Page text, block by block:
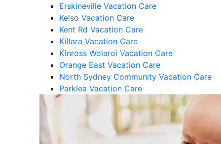
Erskineville Vacation Care
Kelso Vacation Care
Kent Rd Vacation Care
Killara Vacation Care
Kinross Wolaroi Vacation Care
Orange East Vacation Care
North Sydney Community Vacation Care
Parklea Vacation Care